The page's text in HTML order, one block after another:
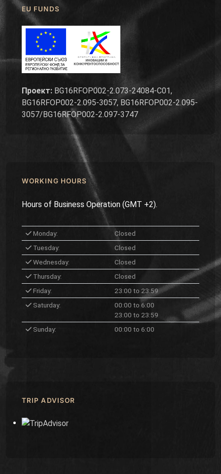
EU FUNDS
Проект: BG16RFOP002-2.073-24084-C01,
BG16RFOP002-2.095-3057, BG16RFOP002-2.095-
3057/BG16RFOP002-2.097-3747
WORKING HOURS
Hours of Business Operation (GMT +2).
Monday:
Closed
Tuesday:
Closed
Wednesday:
Closed
Thursday:
Closed
Friday:
23:00 to 23:59
Saturday:
00:00 to 6:00
23:00 to 23:59
Sunday:
00:00 to 6:00
TRIP ADVISOR